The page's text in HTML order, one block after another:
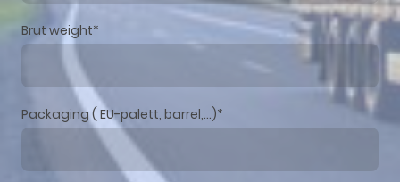
Brut weight*
Packaging ( EU-palett, barrel,...)*